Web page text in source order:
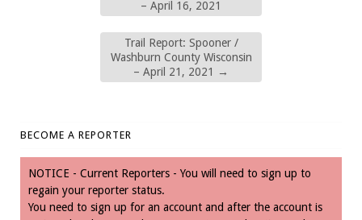
– April 16, 2021
Trail Report: Spooner /
Washburn County Wisconsin
– April 21, 2021
→
BECOME A REPORTER
NOTICE - Current Reporters - You will need to sign up to
regain your reporter status.
You need to sign up for an account and after the account is